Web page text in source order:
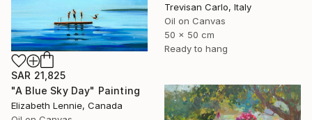
Trevisan Carlo, Italy
Oil on Canvas
50 x 50 cm
Ready to hang
SAR 21,825
"A Blue Sky Day" Painting
Elizabeth Lennie, Canada